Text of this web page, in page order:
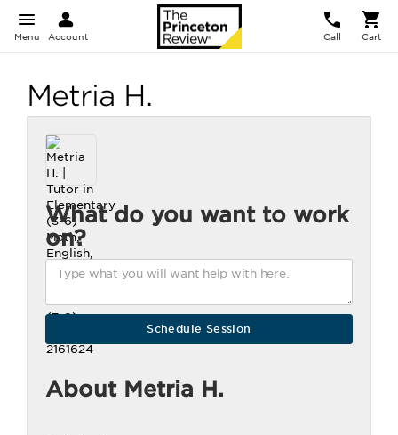
Menu Account Call Cart
Metria H.
What do you want to work
on?
About Metria H.